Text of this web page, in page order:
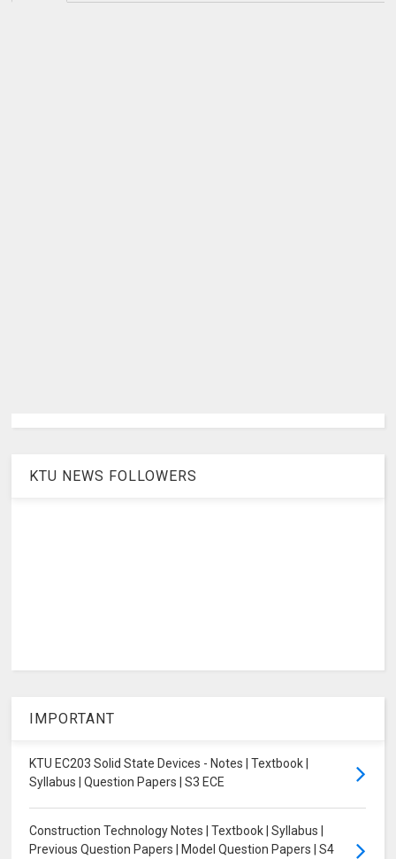
KTU NEWS FOLLOWERS
IMPORTANT
KTU EC203 Solid State Devices - Notes | Textbook |
Syllabus | Question Papers | S3 ECE
Construction Technology Notes | Textbook | Syllabus |
Previous Question Papers | Model Question Papers | S4